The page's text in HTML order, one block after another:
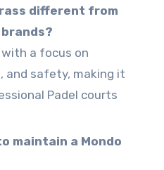
different from
a focus on
and safety, making it
Padel courts
maintain a Mondo